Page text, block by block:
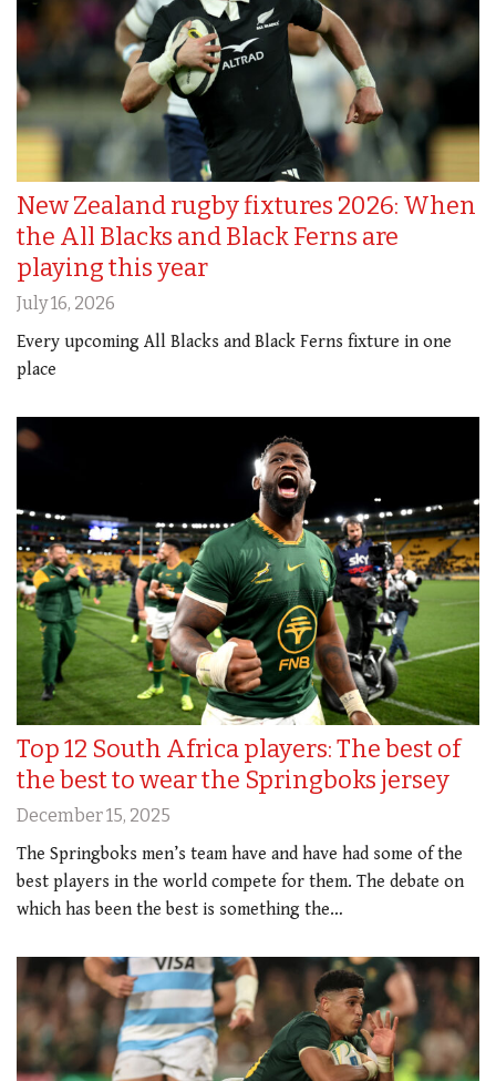
New Zealand rugby fixtures 2026: When
the All Blacks and Black Ferns are
playing this year
July 16, 2026
Every upcoming All Blacks and Black Ferns fixture in one
place
Top 12 South Africa players: The best of
the best to wear the Springboks jersey
December 15, 2025
The Springboks men’s team have and have had some of the
best players in the world compete for them. The debate on
which has been the best is something the…